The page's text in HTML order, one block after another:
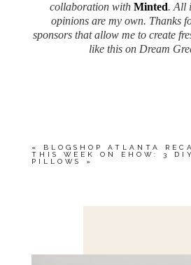
collaboration with Minted. All
opinions are my own. Thanks
sponsors that allow me to create
like this on Dream
«
BLOGSHOP ATLANTA
THIS WEEK ON EHOW: 3
PILLOWS
»